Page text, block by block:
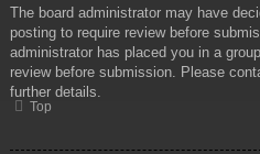
The board administrator may have
posting to require review before
administrator has placed you in a
review before submission. Please
further details.
Top